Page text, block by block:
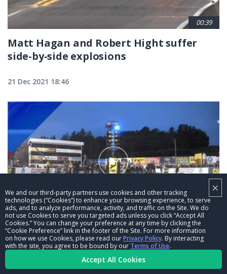
×
We and our third-party partners use cookies and other tracking
technologies (“Cookies”) to enhance your browsing experience, to serve
ads, and to analyze performance, activity, and traffic on the Site. We do
not use Cookies to serve you targeted ads unless you click “Accept All
Cookies.” You can change your preference at any time by clicking the
“Cookie Preference” link in the footer of the Site. For more information
on how we use Cookies, please read ourPrivacy Policy. By interacting
with the site, you agree to be bound by our Terms of Use.
Accept All Cookies
00:39
Matt Hagan and Robert Hight suffer
side-by-side explosions
21 Dec 2021 18:46
03:15
Mike McIntire pops a wheelie at the
Mopar Express Lane NHRA Nationals
alongside John Force